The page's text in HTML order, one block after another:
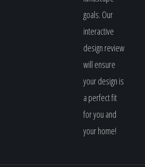
goals. Our
interactive
design review
will ensure
your design is
a perfect fit
for you and
your home!